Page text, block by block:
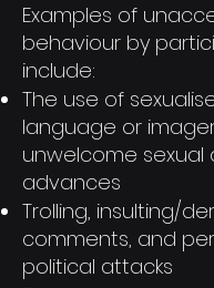
Examples of
behaviour by
include:
The use of
language or
unwelcome
advances
Trolling, insulting/
comments, and
political attacks